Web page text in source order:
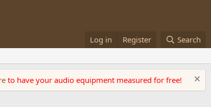
Log in Register Search
to have your audio equipment measured for free!